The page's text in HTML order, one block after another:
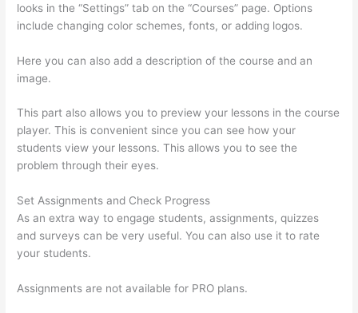
looks in the “Settings” tab on the “Courses” page. Options
include changing color schemes, fonts, or adding logos.
Here you can also add a description of the course and an
image.
This part also allows you to preview your lessons in the course
player. This is convenient since you can see how your
students view your lessons. This allows you to see the
problem through their eyes.
Set Assignments and Check Progress
As an extra way to engage students, assignments, quizzes
and surveys can be very useful. You can also use it to rate
your students.
Assignments are not available for PRO plans.